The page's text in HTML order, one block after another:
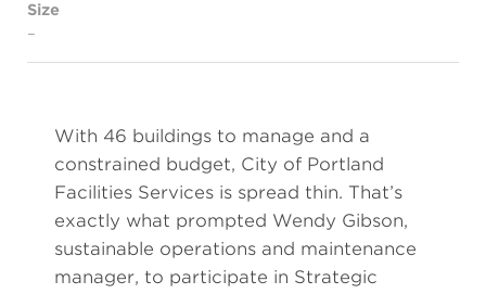
Size
–
With 46 buildings to manage and a
constrained budget, City of Portland
Facilities Services is spread thin. That’s
exactly what prompted Wendy Gibson,
sustainable operations and maintenance
manager, to participate in Strategic